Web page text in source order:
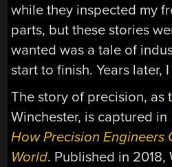
while they inspected my
parts, but these stories
wanted was a tale of
start to finish. Years later,
The story of precision, as
Winchester, is captured in
How Precision Engineers
World. Published in 2018,